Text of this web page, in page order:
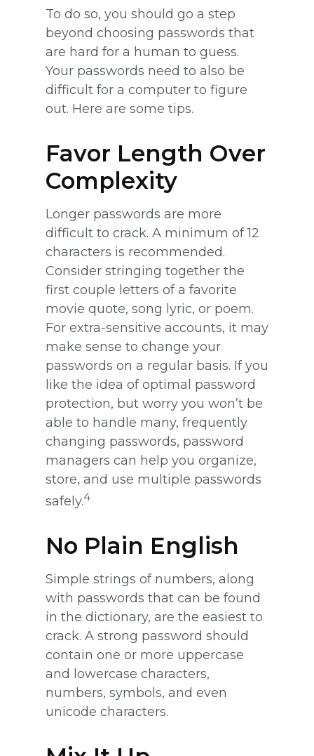
To do so, you should go a step
beyond choosing passwords that
are hard for a human to guess.
Your passwords need to also be
difficult for a computer to figure
out. Here are some tips.
Favor Length Over
Complexity
Longer passwords are more
difficult to crack. A minimum of 12
characters is recommended.
Consider stringing together the
first couple letters of a favorite
movie quote, song lyric, or poem.
For extra-sensitive accounts, it may
make sense to change your
passwords on a regular basis. If you
like the idea of optimal password
protection, but worry you won’t be
able to handle many, frequently
changing passwords, password
managers can help you organize,
store, and use multiple passwords
safely.4
No Plain English
Simple strings of numbers, along
with passwords that can be found
in the dictionary, are the easiest to
crack. A strong password should
contain one or more uppercase
and lowercase characters,
numbers, symbols, and even
unicode characters.